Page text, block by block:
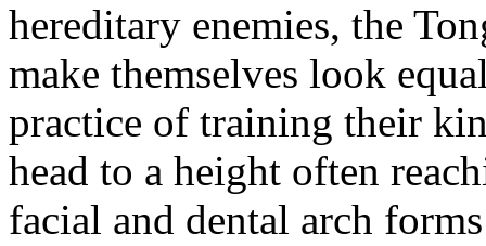
hereditary enemies, the
make themselves look
practice of training their
head to a height often
facial and dental arch